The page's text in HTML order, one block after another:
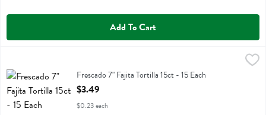
Add To Cart
Frescado 7" Fajita Tortilla 15ctFrescado 7" Fajita Tortilla 15ct - 15 Each
Open Product Description
$3.49
$0.23 each